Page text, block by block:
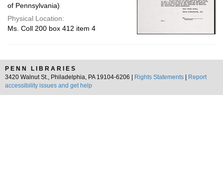
of Pennsylvania)
Physical Location:
Ms. Coll 200 box 412 item 4
PENN LIBRARIES
3420 Walnut St., Philadelphia, PA 19104-6206 |
Rights Statements
Report
accessibility issues and get help